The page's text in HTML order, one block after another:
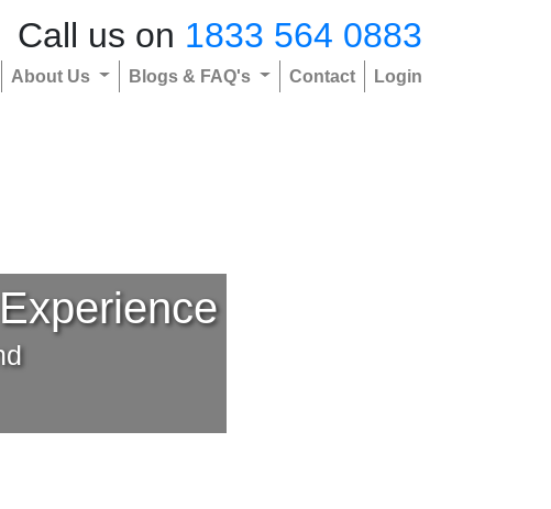
Call us on 1833 564 0883
About Us Blogs & FAQ's Contact Login